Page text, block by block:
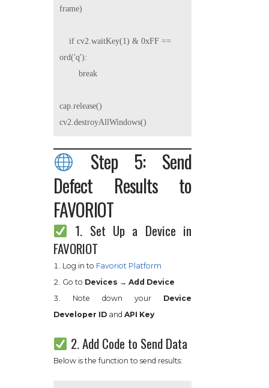
frame)
ord('q'):
cap.release()
Step 5: Send
Defect Results to
FAVORIOT
1. Set Up a Device in
FAVORIOT
Log in to Favoriot Platform
Go to Devices → Add Device
Note down your Device
Developer ID and API Key
2. Add Code to Send Data
Below is the function to send results: